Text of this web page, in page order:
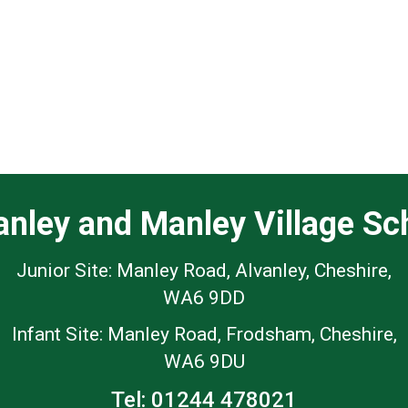
and Manley Village
Junior Site: Manley Road, Alvanley, Cheshire,
WA6 9DD
Infant Site: Manley Road, Frodsham, Cheshire,
WA6 9DU
Tel: 01244 478021